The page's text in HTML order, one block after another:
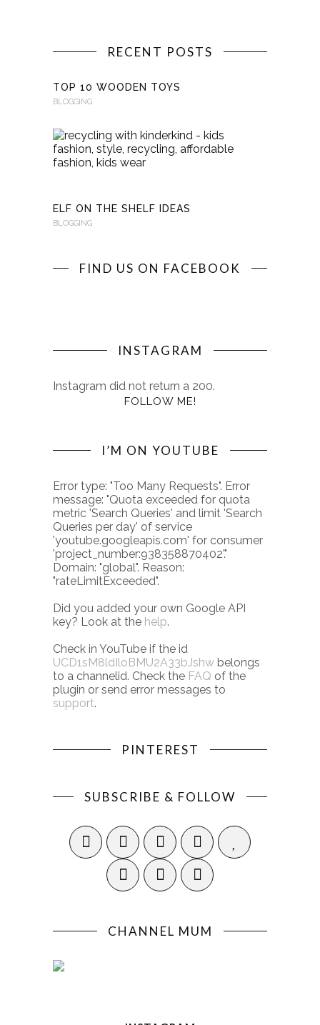
RECENT POSTS
TOP 10 WOODEN TOYS
BLOGGING
ELF ON THE SHELF IDEAS
BLOGGING
FIND US ON FACEBOOK
INSTAGRAM
Instagram did not return a 200.
FOLLOW ME!
I’M ON YOUTUBE
Error type: "Too Many Requests". Error
message: "Quota exceeded for quota
metric 'Search Queries' and limit 'Search
Queries per day' of service
'youtube.googleapis.com' for consumer
'project_number:938358870402'."
Domain: "global". Reason:
"rateLimitExceeded".
Did you added your own Google API
key? Look at the help.
Check in YouTube if the id
UCD1sM8ldIloBMU2A33bJshw belongs
to a channelid. Check the FAQ of the
plugin or send error messages to
support.
PINTEREST
SUBSCRIBE & FOLLOW
CHANNEL MUM